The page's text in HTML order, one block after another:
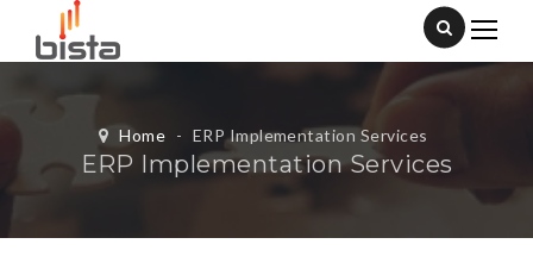
Home - ERP Implementation Services
ERP Implementation Services